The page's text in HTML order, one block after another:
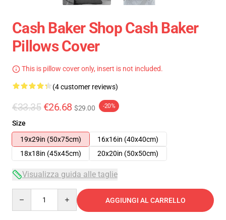
Cash Baker Shop Cash Baker
Pillows Cover
This is pillow cover only, insert is not included.
(4 customer reviews)
€33.35 €26.68 $29.00 -20%
Size
19x29in (50x75cm)
16x16in (40x40cm)
18x18in (45x45cm)
20x20in (50x50cm)
Visualizza guida alle taglie
AGGIUNGI AL CARRELLO